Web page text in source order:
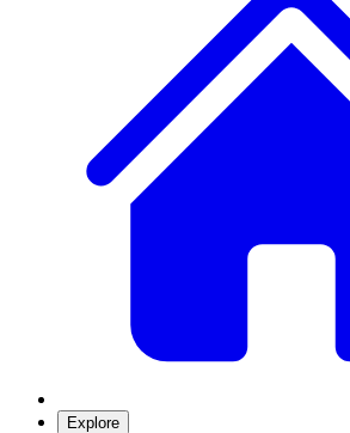
Explore